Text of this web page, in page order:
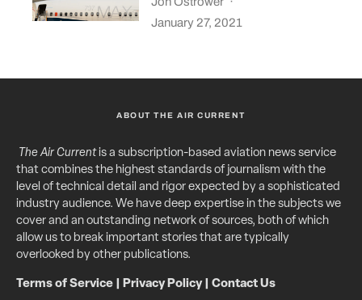
January 27, 2021
ABOUT THE AIR CURRENT
The Air Currentis a subscription-based aviation news service
that combines the highest standards of journalism with the
level of technical detail and rigor expected by a sophisticated
industry audience. We have deep expertise in the subjects we
cover and an outstanding network of sources, both of which
allow us to break important stories that are typically
overlooked by other publications.
Terms of Service Privacy Policy| Contact Us